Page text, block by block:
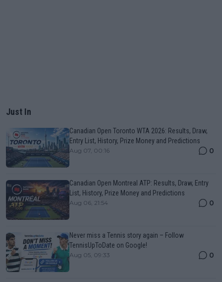
Just In
Canadian Open Toronto WTA 2026: Results, Draw,
Entry List, History, Prize Money and Predictions
Aug 07, 00:16 0
Canadian Open Montreal ATP: Results, Draw, Entry
List, History, Prize Money and Predictions
Aug 06, 21:54 0
Never miss a Tennis story again – Follow
TennisUpToDate on Google!
Aug 05, 09:33 0